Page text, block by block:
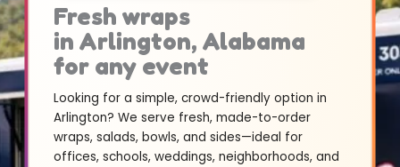
Fresh wraps
in Arlington, Alabama
for any event
Looking for a simple, crowd-friendly option in
Arlington? We serve fresh, made-to-order
wraps, salads, bowls, and sides—ideal for
offices, schools, weddings, neighborhoods, and